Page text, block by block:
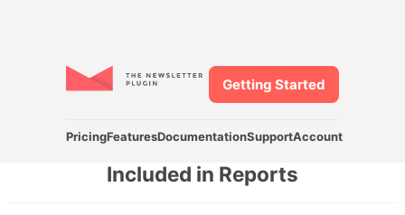
PricingFeaturesDocumentationSupportAccount
Getting Started
Included in Reports